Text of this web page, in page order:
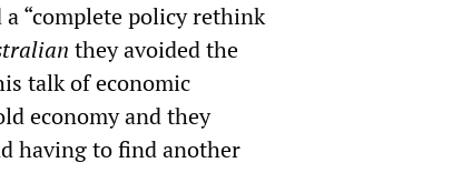
a “complete policy rethink
they avoided the
talk of economic
economy and they
having to find another